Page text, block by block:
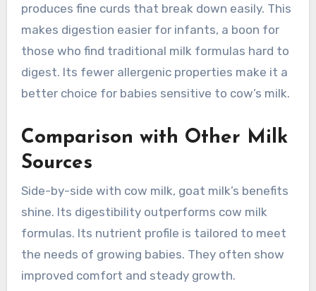
produces fine curds that break down easily. This
makes digestion easier for infants, a boon for
those who find traditional milk formulas hard to
digest. Its fewer allergenic properties make it a
better choice for babies sensitive to cow’s milk.
Comparison with Other Milk
Sources
Side-by-side with cow milk, goat milk’s benefits
shine. Its digestibility outperforms cow milk
formulas. Its nutrient profile is tailored to meet
the needs of growing babies. They often show
improved comfort and steady growth.